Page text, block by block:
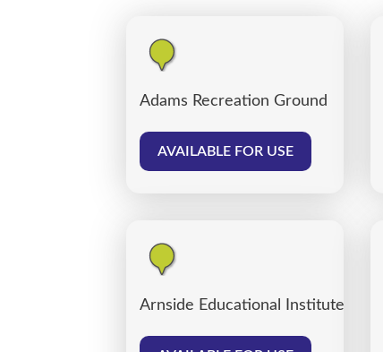
Adams Recreation Ground
AVAILABLE FOR USE
Arnside Educational Institute